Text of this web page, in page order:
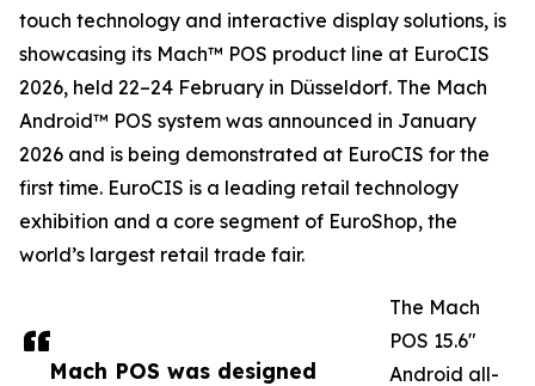
Mach POS was designed
touch technology and interactive display solutions, is
showcasing its Mach™ POS product line at EuroCIS
2026, held 22–24 February in Düsseldorf. The Mach
Android™ POS system was announced in January
2026 and is being demonstrated at EuroCIS for the
first time. EuroCIS is a leading retail technology
exhibition and a core segment of EuroShop, the
world’s largest retail trade fair.
The Mach
POS 15.6"
Android all-